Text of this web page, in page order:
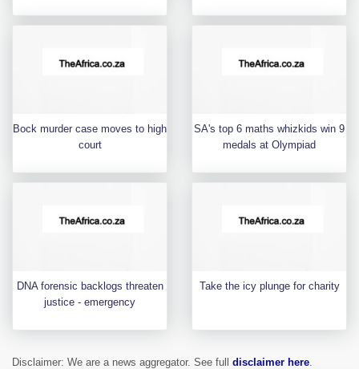
Bock murder case moves to high
court
SA's top 6 maths whizkids win 9
medals at Olympiad
DNA forensic backlogs threaten
justice - emergency
Take the icy plunge for charity
Disclaimer: We are a news aggregator. See full disclaimer here